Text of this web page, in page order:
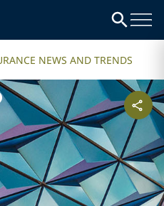
NEWS AND TRENDS